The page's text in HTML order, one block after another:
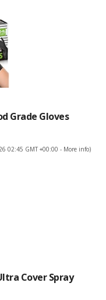
Grade Gloves
02:45 GMT +00:00 - More info)
Cover Spray